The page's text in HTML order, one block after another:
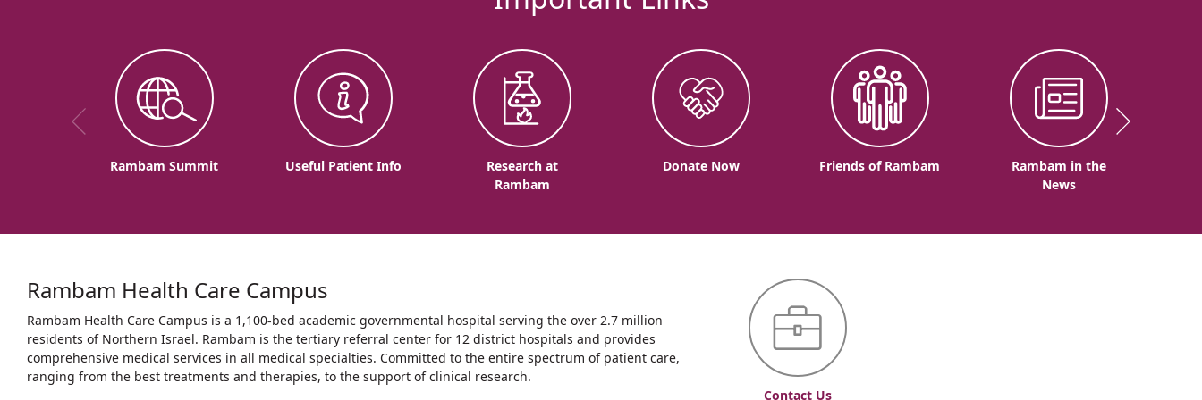
Rambam Summit Useful Patient Info
Research at
Rambam
Donate Now Friends of Rambam
Rambam in the
News
Rambam Health Care Campus
Rambam Health Care Campus is a 1,100-bed academic governmental hospital serving the over 2.7 million
residents of Northern Israel. Rambam is the tertiary referral center for 12 district hospitals and provides
comprehensive medical services in all medical specialties. Committed to the entire spectrum of patient care,
ranging from the best treatments and therapies, to the support of clinical research.
Contact Us